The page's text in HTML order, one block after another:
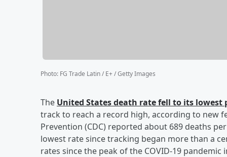
Photo: FG Trade Latin / E+ / Getty Images
The United States death rate fell to its lowest
track to reach a record high, according to new
Prevention (CDC) reported about 689 deaths
lowest rate since tracking began more than a
rates since the peak of the COVID-19 pandemic